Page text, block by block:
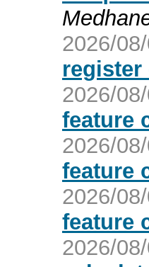
2026/
register
2026/
feature
2026/
feature
2026/
feature
2026/